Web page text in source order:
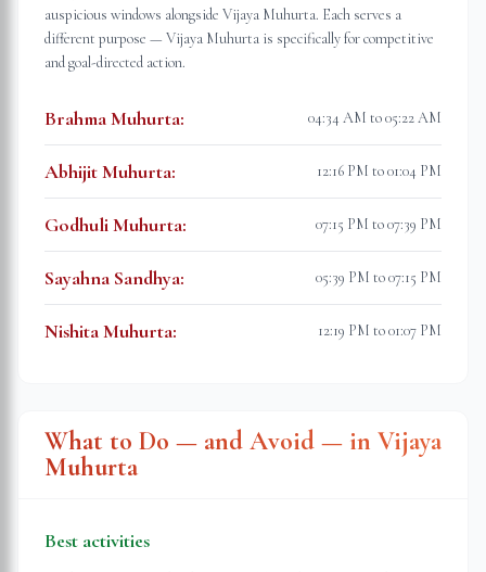
auspicious windows alongside Vijaya Muhurta. Each serves a
different purpose — Vijaya Muhurta is specifically for competitive
and goal-directed action.
Brahma Muhurta: 04:34 AM to 05:22 AM
Abhijit Muhurta: 12:16 PM to 01:04 PM
Godhuli Muhurta: 07:15 PM to 07:39 PM
Sayahna Sandhya: 05:39 PM to 07:15 PM
Nishita Muhurta: 12:19 PM to 01:07 PM
What to Do — and Avoid — in Vijaya
Muhurta
Best activities